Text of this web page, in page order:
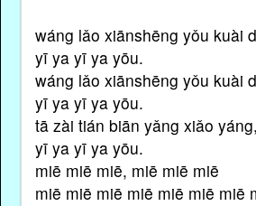
wáng lǎo xiānshēng yǒu kuài
yī ya yī ya yōu.
wáng lǎo xiānshēng yǒu kuài
yī ya yī ya yōu.
tā zài tián biān yǎng xiǎo yáng,
yī ya yī ya yōu.
miē miē miē, miē miē miē
miē miē miē miē miē miē miē